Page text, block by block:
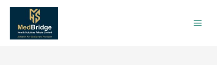
Skip
content